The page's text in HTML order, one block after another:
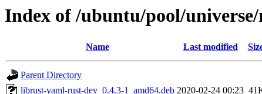
Index of /ubuntu/pool/
Name Last modified
Parent Directory
librust-yaml-rust-dev_0.4.3-1_amd64.deb 2020-02-24 00:23